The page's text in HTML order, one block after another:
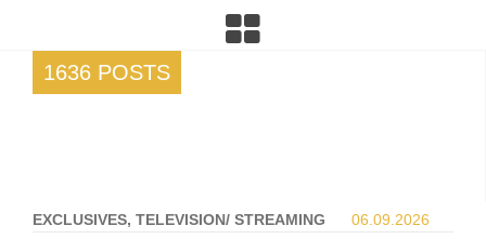
1636 POSTS
EXCLUSIVES, TELEVISION/ STREAMING 06.09. 2026